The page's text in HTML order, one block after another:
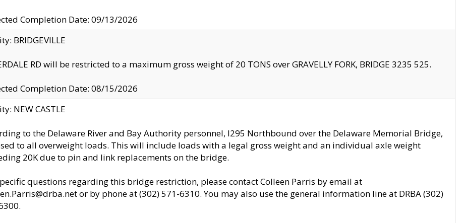
Completion Date: 09/13/2026
BRIDGEVILLE
RD will be restricted to a maximum gross weight of 20 TONS over GRAVELLY FORK, BRIDGE 3235 525.
Completion Date: 08/15/2026
NEW CASTLE
to the Delaware River and Bay Authority personnel, I295 Northbound over the Delaware Memorial Bridge,
to all overweight loads. This will include loads with a legal gross weight and an individual axle weight
20K due to pin and link replacements on the bridge.
questions regarding this bridge restriction, please contact Colleen Parris by email at
or by phone at (302) 571-6310. You may also use the general information line at DRBA (302)